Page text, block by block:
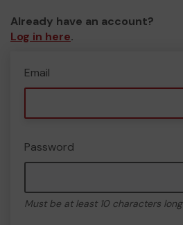
Already have an account?
Log in here.
Email
Password
Must be at least 10 characters long